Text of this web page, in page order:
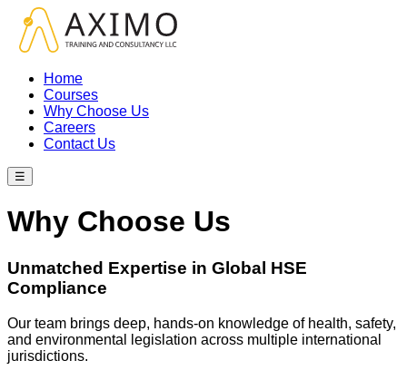
Home
Courses
Why Choose Us
Careers
Contact Us
☰
Why Choose Us
Unmatched Expertise in Global HSE
Compliance
Our team brings deep, hands-on knowledge of health, safety,
and environmental legislation across multiple international
jurisdictions.